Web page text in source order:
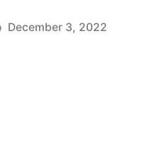
December 3, 2022